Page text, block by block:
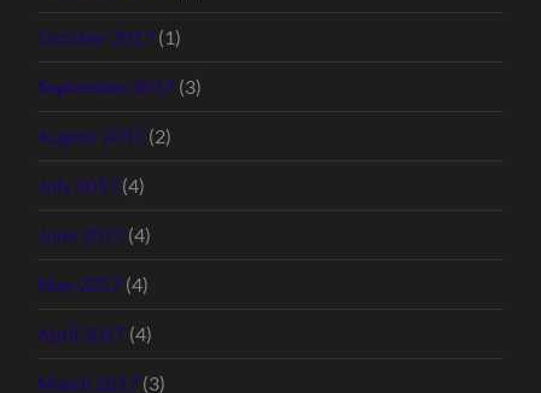
October 2017 (1)
September 2017 (3)
August 2017 (2)
July 2017 (4)
June 2017 (4)
May 2017 (4)
April 2017 (4)
March 2017 (3)